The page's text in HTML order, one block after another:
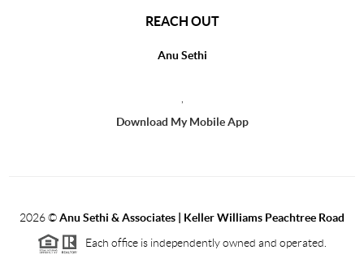
REACH OUT
Anu Sethi
Download My Mobile App
2026©Anu Sethi & Associates | Keller Williams Peachtree Road
Each office is independently owned and operated.